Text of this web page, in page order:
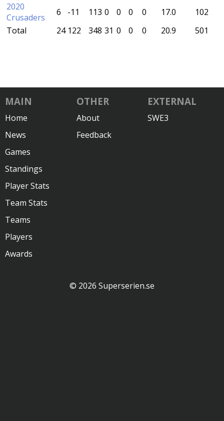
2020
Crusaders
6 -11 113 0 0 0 0 17.0
102
Total
24 122 348 31 0 0 0 20.9 501
MAIN
Home
News
Games
Standings
Player Stats
Team Stats
Teams
Players
Awards
OTHER
About
Feedback
EXTERNAL
SWE3
© 2026 Superserien.se